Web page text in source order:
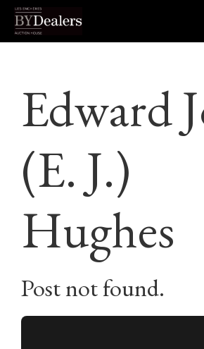
navigation
content
Edward
(E. J.)
Hughes
Post not found.